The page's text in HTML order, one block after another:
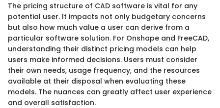
The pricing structure of CAD software is vital for any
potential user. It impacts not only budgetary concerns
but also how much value a user can derive from a
particular software solution. For Onshape and FreeCAD,
understanding their distinct pricing models can help
users make informed decisions. Users must consider
their own needs, usage frequency, and the resources
available at their disposal when evaluating these
models. The nuances can greatly affect user experience
and overall satisfaction.